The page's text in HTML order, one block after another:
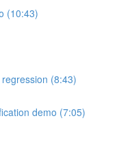
(10:43)
(8:43)
demo (7:05)